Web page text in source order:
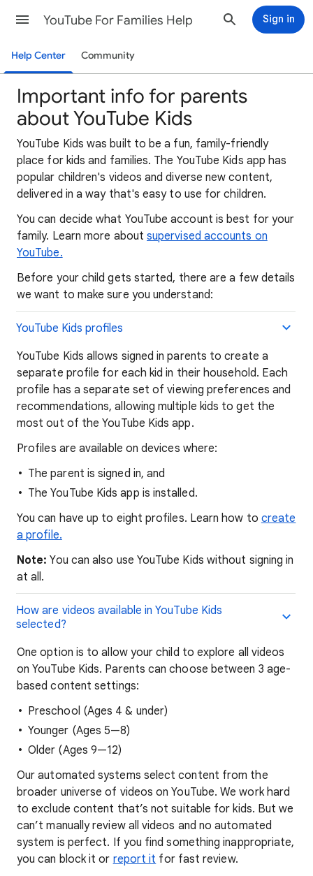
YouTube For Families Help Sign in
Help Center Community
Important info for parents
about YouTube Kids
YouTube Kids was built to be a fun, family-friendly
place for kids and families. The YouTube Kids app has
popular children's videos and diverse new content,
delivered in a way that's easy to use for children.
You can decide what YouTube account is best for your
family. Learn more aboutsupervised accounts on
YouTube.
Before your child gets started, there are a few details
we want to make sure you understand:
YouTube Kids profiles
YouTube Kids allows signed in parents to create a
separate profile for each kid in their household. Each
profile has a separate set of viewing preferences and
recommendations, allowing multiple kids to get the
most out of the YouTube Kids app.
Profiles are available on devices where:
The parent is signed in, and
The YouTube Kids app is installed.
You can have up to eight profiles. Learn how to create
a profile.
Note:You can also use YouTube Kids without signing in
at all.
How are videos available in YouTube Kids
selected?
One option is to allow your child to explore all videos
on YouTube Kids. Parents can choose between 3 age-
based content settings:
Preschool (Ages 4 & under)
Younger (Ages 5—8)
Older (Ages 9—12)
Our automated systems select content from the
broader universe of videos on YouTube. We work hard
to exclude content that’s not suitable for kids. But we
can’t manually review all videos and no automated
system is perfect. If you find something inappropriate,
you can block it or report it for fast review.